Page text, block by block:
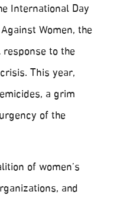
International Day
Women, the
to the
This year,
a grim
of the
of women’s
and